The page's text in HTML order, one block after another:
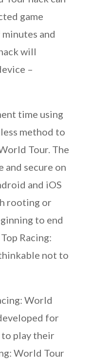
game
and
will
–
time using
method to
Tour. The
and secure on
and iOS
rooting or
to end
Racing:
not to
World
for
play their
World Tour